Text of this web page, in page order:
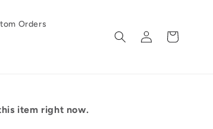
Orders
Log
in
Cart
item right now.